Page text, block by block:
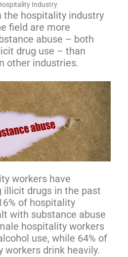
Industry
the hospitality industry
field are more
abuse – both
drug use – than
other industries.
workers have
illicit drugs in the past
of hospitality
with substance abuse
hospitality workers
use, while 64% of
drink heavily.